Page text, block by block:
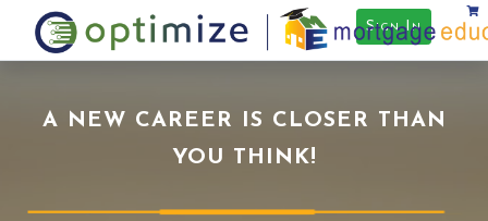
Sign In
A NEW CAREER IS CLOSER THAN
YOU THINK!